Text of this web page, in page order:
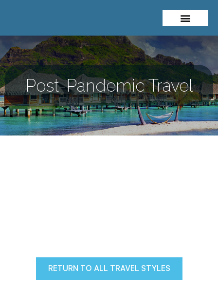
Post-Pandemic Travel
RETURN TO ALL TRAVEL STYLES